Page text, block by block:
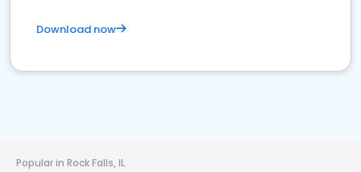
Download now
Popular in Rock Falls, IL